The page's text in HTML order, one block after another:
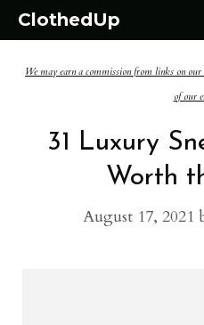
Skip
content
ClothedUp
We may earn a commission from links on our
of our
31 Luxury
Worth
August 17, 2021